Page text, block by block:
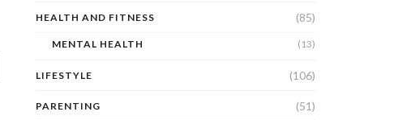
HEALTH AND FITNESS (85)
MENTAL HEALTH (13)
LIFESTYLE (106)
PARENTING (51)